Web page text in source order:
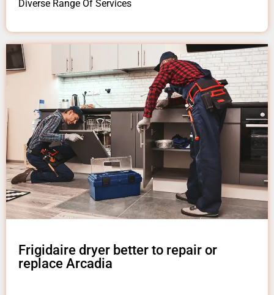
Diverse Range Of Services
Frigidaire dryer better to repair or
replace Arcadia